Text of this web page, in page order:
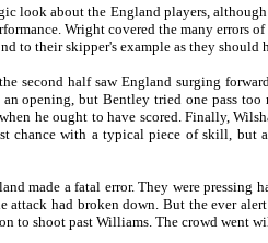
look about the England players,
Wright covered the many errors
to their skipper's example as they should
second half saw England surging
opening, but Bentley tried one pass
he ought to have scored. Finally,
chance with a typical piece of skill, but
made a fatal error. They were pressing
attack had broken down. But the ever
to shoot past Williams. The crowd went